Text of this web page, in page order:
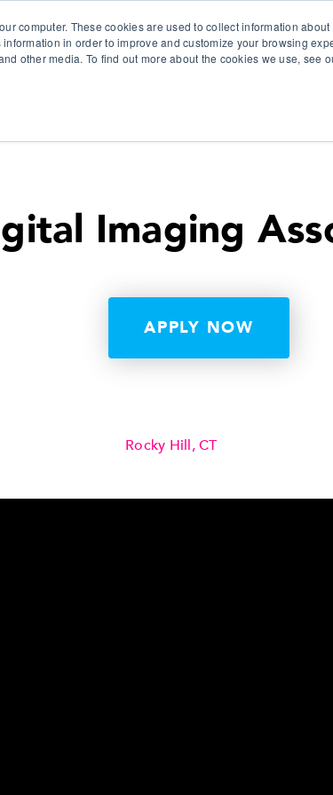
computer. These cookies are used to collect information
in order to improve and customize your browsing
other media. To find out more about the cookies we use, see
Imaging
APPLY NOW
Rocky Hill, CT